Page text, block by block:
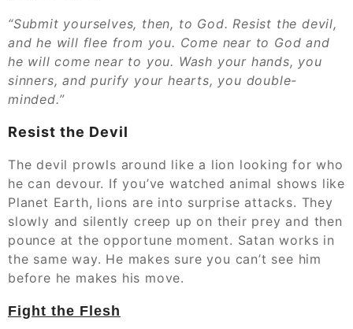
“Submit yourselves, then, to God. Resist the devil,
and he will flee from you. Come near to God and
he will come near to you. Wash your hands, you
sinners, and purify your hearts, you double-
minded.”
Resist the Devil
The devil prowls around like a lion looking for who
he can devour. If you’ve watched animal shows like
Planet Earth, lions are into surprise attacks. They
slowly and silently creep up on their prey and then
pounce at the opportune moment. Satan works in
the same way. He makes sure you can’t see him
before he makes his move.
Fight the Flesh